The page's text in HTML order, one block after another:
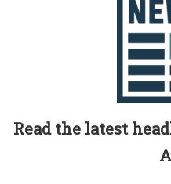
Read the latest